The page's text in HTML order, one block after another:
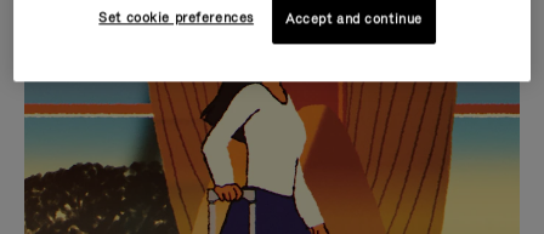
IS
PLAYED,
PLEASE
PRESS
TO
IS
MUTED,
PLEASE
PRESS
TO
CURATED GIFT SELECTIONS
Find the perfect companion
for every journey
Set cookie preferences Accept and continue